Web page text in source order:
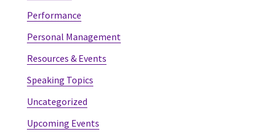
Performance
Personal Management
Resources & Events
Speaking Topics
Uncategorized
Upcoming Events